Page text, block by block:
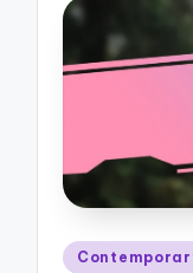
Posted